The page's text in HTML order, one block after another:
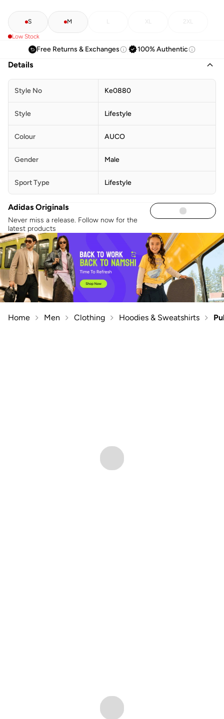
S M L XL 2XL
Low Stock
Free Returns & Exchanges 100% Authentic
Details
Style No Ke0880
Style Lifestyle
Colour AUCO
Gender Male
Sport Type Lifestyle
Adidas Originals
Never miss a release. Follow now for the
latest products
Home Men Clothing Hoodies & Sweatshirts